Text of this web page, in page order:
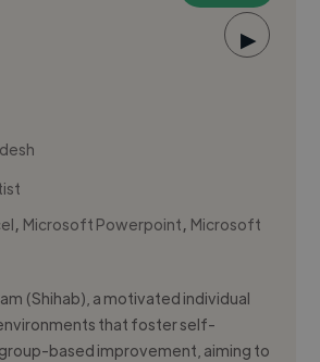
▶
, Microsoft Powerpoint, Microsoft
(Shihab), a motivated individual
that foster self-
based improvement, aiming to